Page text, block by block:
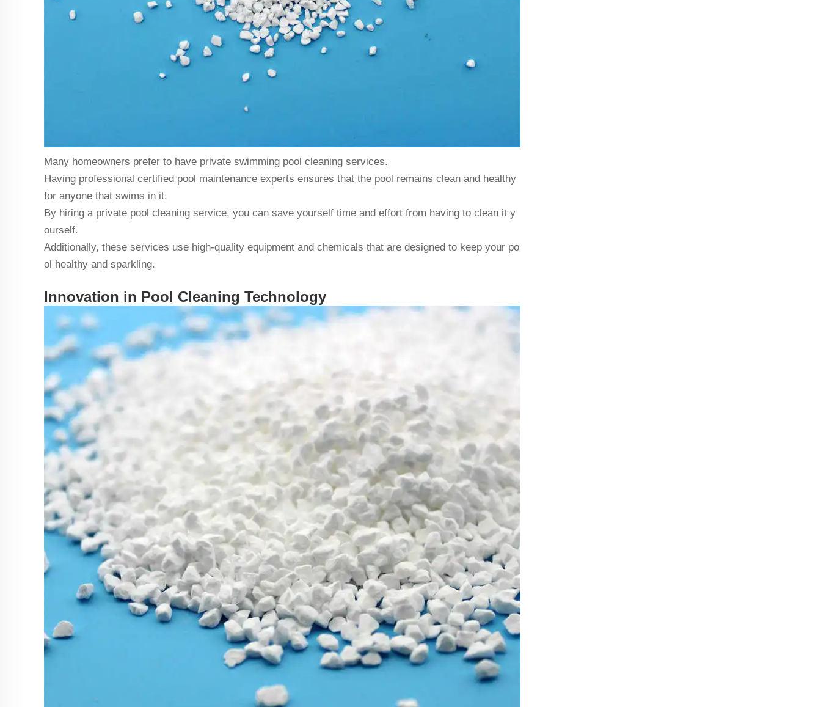
Many homeowners prefer to have private swimming pool cleaning services.
Having professional certified pool maintenance experts ensures that the pool remains clean and healthy
for anyone that swims in it.
By hiring a private pool cleaning service, you can save yourself time and effort from having to clean it y
ourself.
Additionally, these services use high-quality equipment and chemicals that are designed to keep your po
ol healthy and sparkling.
Innovation in Pool Cleaning Technology